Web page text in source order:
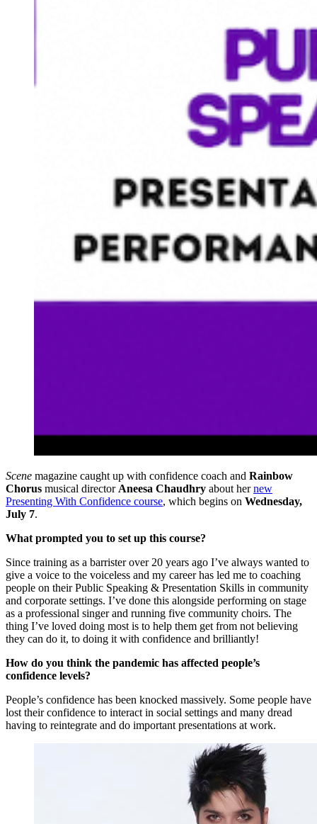
Scene magazine caught up with confidence coach and Rainbow
Chorus musical director Aneesa Chaudhry about hernew
Presenting With Confidence course, which begins on Wednesday,
July 7.
What prompted you to set up this course?
Since training as a barrister over 20 years ago I’ve always wanted to
give a voice to the voiceless and my career has led me to coaching
people on their Public Speaking & Presentation Skills in community
and corporate settings. I’ve done this alongside performing on stage
as a professional singer and running five community choirs. The
thing I’ve loved doing most is to help them get from not believing
they can do it, to doing it with confidence and brilliantly!
How do you think the pandemic has affected people’s
confidence levels?
People’s confidence has been knocked massively. Some people have
lost their confidence to interact in social settings and many dread
having to reintegrate and do important presentations at work.